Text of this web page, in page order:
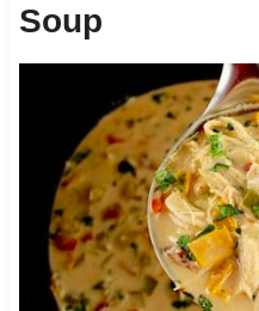
Soup